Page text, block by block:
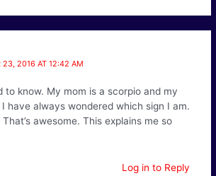
23, 2016 AT 12:42 AM
to know. My mom is a scorpio and my
have always wondered which sign I am.
That’s awesome. This explains me so
Log in to Reply